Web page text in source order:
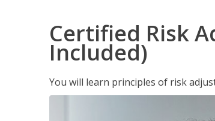
Certified Risk
Included)
You will learn principles of risk